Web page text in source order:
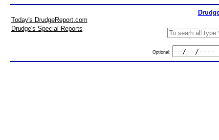
Today's DrudgeReport.com
Drudge's Special Reports
Optional: